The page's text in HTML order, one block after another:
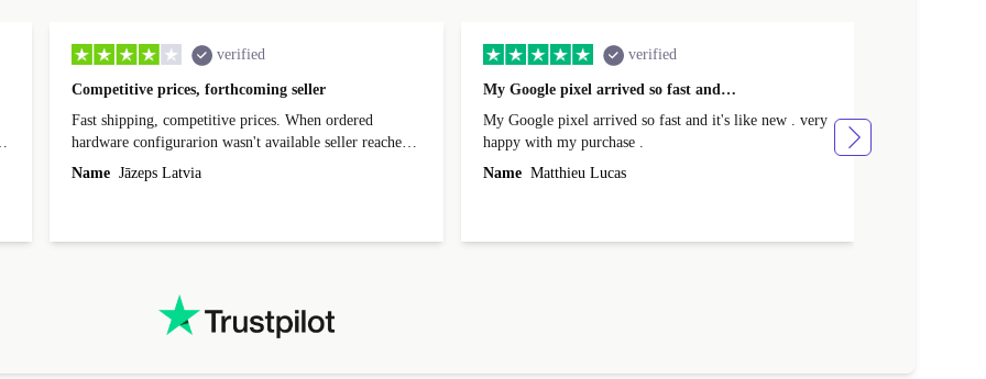
verified
Competitive prices, forthcoming seller
Fast shipping, competitive prices. When ordered
hardware configurarion wasn't available seller reached
out before shipping and was supportive about arranging
alternative. After hardware audit upon delivery
friction and is not intuitive to changs language. Support
tickets' status and order's status aren't updated.
Name Jāzeps Latvia
verified
My Google pixel arrived so fast and…
My Google pixel arrived so fast and it's like new . very
happy with my purchase .
Name Matthieu Lucas